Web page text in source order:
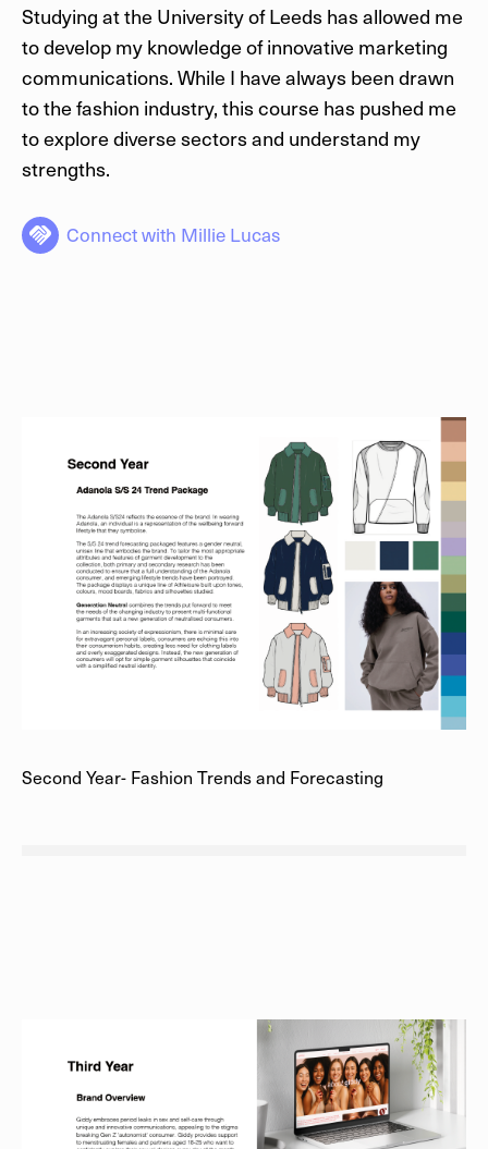
Studying at the University of Leeds has allowed me
to develop my knowledge of innovative marketing
communications. While I have always been drawn
to the fashion industry, this course has pushed me
to explore diverse sectors and understand my
strengths.
handshake Connect with Millie Lucas
Second Year- Fashion Trends and Forecasting